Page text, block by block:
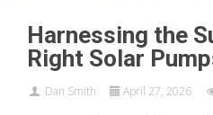
Harnessing the
Right Solar
Dan Smith April 27, 2026